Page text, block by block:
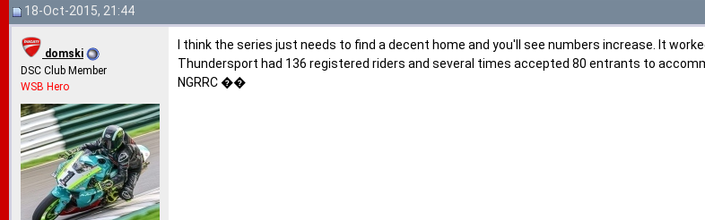
18-Oct-2015, 21:44
domski
DSC Club Member
WSB Hero
I think the series just needs to find a decent home and you'll see numbers increase. It
Thundersport had 136 registered riders and several times accepted 80 entrants to
NGRRC ��